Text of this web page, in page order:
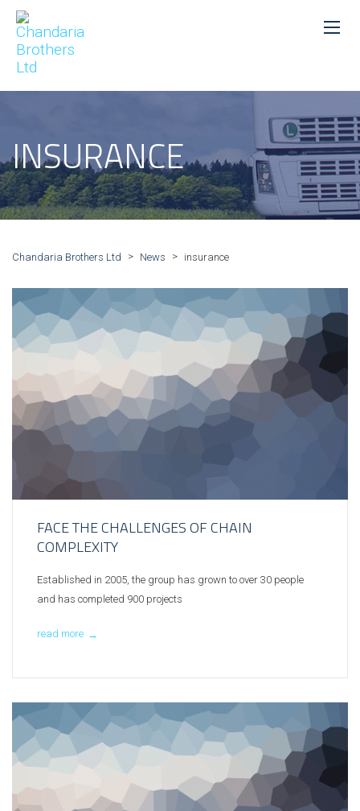
INSURANCE
Chandaria Brothers Ltd > News > insurance
FACE THE CHALLENGES OF CHAIN
COMPLEXITY
Established in 2005, the group has grown to over 30 people
and has completed 900 projects
read more →